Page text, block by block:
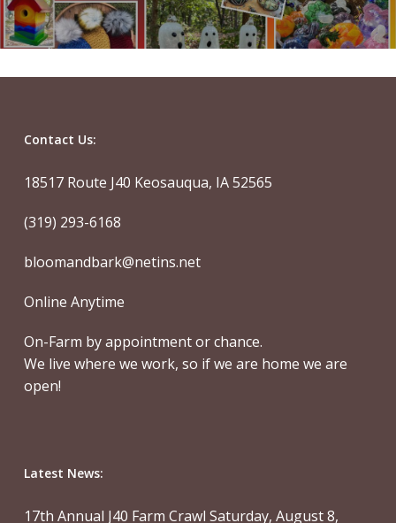
Contact Us:
18517 Route J40 Keosauqua, IA 52565
(319) 293-6168
bloomandbark@netins.net
Online Anytime
On-Farm by appointment or chance.
We live where we work, so if we are home we are
open!
Latest News:
17th Annual J40 Farm Crawl Saturday, August 8,